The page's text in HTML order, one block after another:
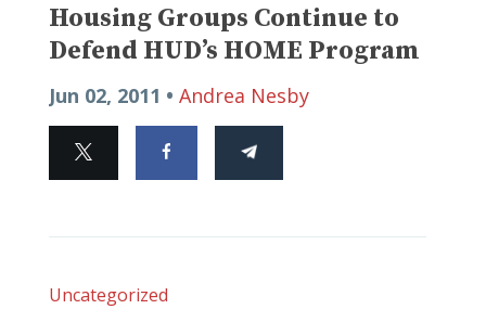
Housing Groups Continue to
Defend HUD’s HOME Program
Jun 02, 2011 • Andrea Nesby
Uncategorized